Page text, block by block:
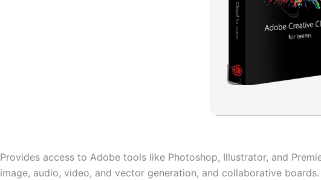
Provides access to Adobe tools like Photoshop, Illustrator, and
image, audio, video, and vector generation, and collaborative